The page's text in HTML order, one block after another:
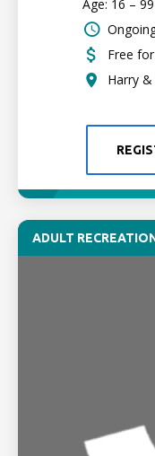
Age: 16 –
Free
Harry &
ADULT